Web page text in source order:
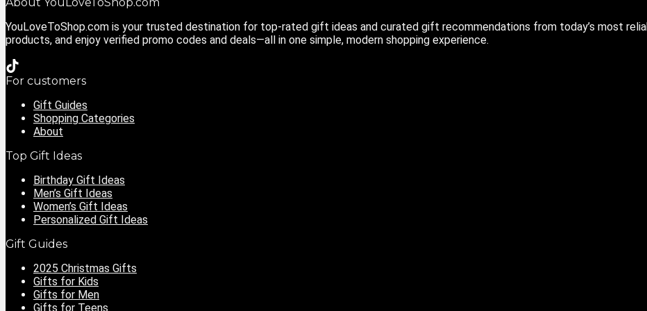
YouLoveToShop.com is your trusted destination for top-rated gift ideas and curated gift recommendations from today’s most
products, and enjoy verified promo codes and deals—all in one simple, modern shopping experience.
For customers
Gift Guides
Shopping Categories
About
Top Gift Ideas
Birthday Gift Ideas
Men’s Gift Ideas
Women’s Gift Ideas
Personalized Gift Ideas
Gift Guides
2025 Christmas Gifts
Gifts for Kids
Gifts for Men
Gifts for Teens